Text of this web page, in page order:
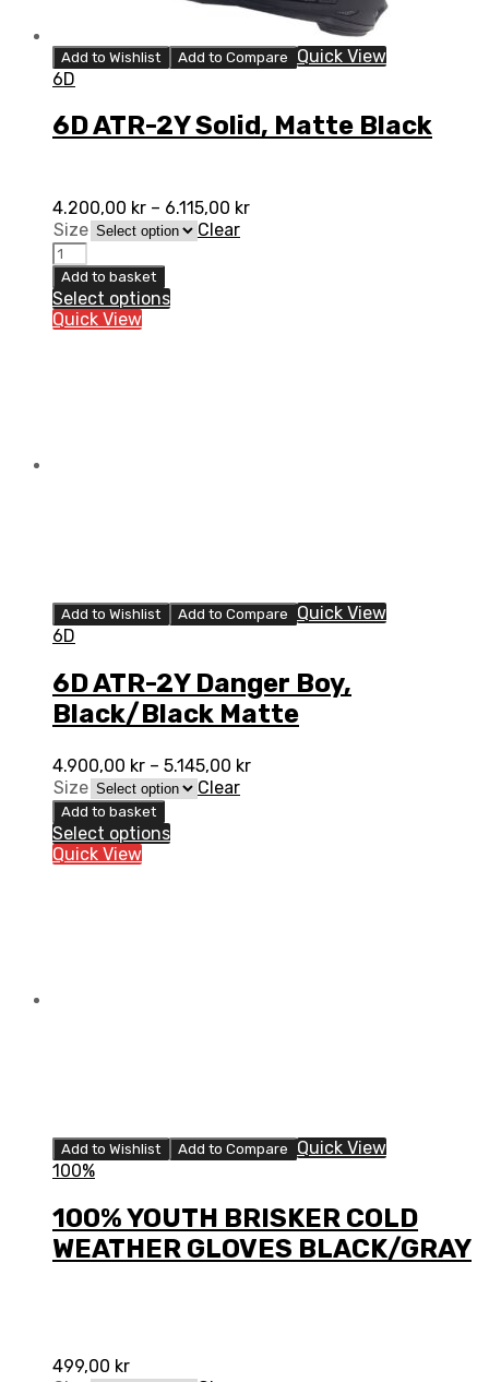
Add to Wishlist Add to Compare
Quick View
6D
6D ATR-2Y Solid, Matte Black
4.200,00 kr – 6.115,00 kr
Size
Clear
6D
ATR-
2Y
Solid,
Matte
Add to basket
Select options
Quick View
Add to Wishlist Add to Compare
Quick View
6D
6D ATR-2Y Danger Boy,
Black/Black Matte
4.900,00 kr – 5.145,00 kr
Size
Clear
Add to basket
Select options
Quick View
Add to Wishlist Add to Compare
Quick View
100%
100% YOUTH BRISKER COLD
WEATHER GLOVES BLACK/GRAY
499,00 kr